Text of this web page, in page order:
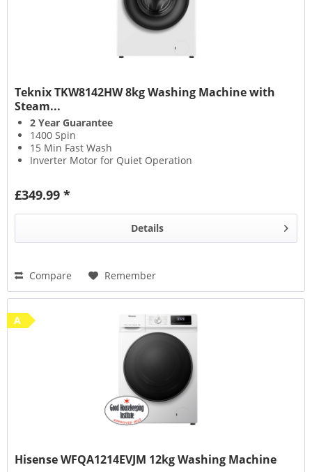
Teknix TKW8142HW 8kg Washing Machine with
Steam...
2 Year Guarantee
1400 Spin
15 Min Fast Wash
Inverter Motor for Quiet Operation
£349.99 *
Details
Compare Remember
A
Hisense WFQA1214EVJM 12kg Washing Machine